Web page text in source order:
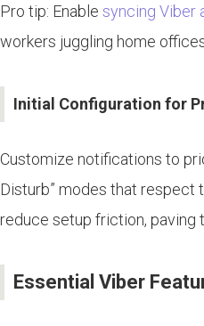
Pro tip: Enable syncing Viber
workers juggling home offices
Initial Configuration for
Customize notifications to
Disturb” modes that respect
reduce setup friction,
Essential Viber